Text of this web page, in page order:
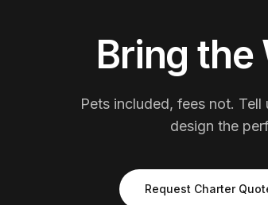
Bring the
Pets included, fees not.
design the
Request Charter